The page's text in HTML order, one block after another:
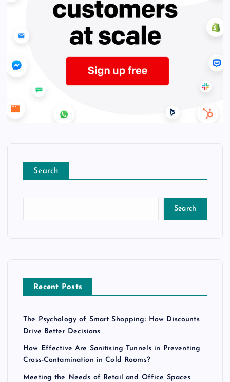
Search
Search
Recent Posts
The Psychology of Smart Shopping: How Discounts
Drive Better Decisions
How Effective Are Sanitising Tunnels in Preventing
Cross-Contamination in Cold Rooms?
Meeting the Needs of Retail and Office Spaces